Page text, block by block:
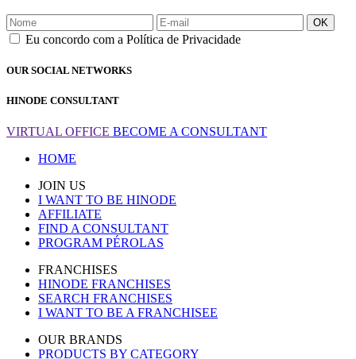
OK
Eu concordo com a Política de Privacidade
OUR SOCIAL NETWORKS
HINODE CONSULTANT
VIRTUAL OFFICE BECOME A CONSULTANT
HOME
JOIN US
I WANT TO BE HINODE
AFFILIATE
FIND A CONSULTANT
PROGRAM PÉROLAS
FRANCHISES
HINODE FRANCHISES
SEARCH FRANCHISES
I WANT TO BE A FRANCHISEE
OUR BRANDS
PRODUCTS BY CATEGORY